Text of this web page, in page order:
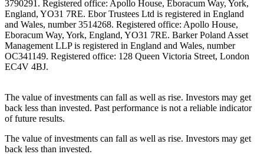
3790291. Registered office: Apollo House, Eboracum Way, York,
England, YO31 7RE. Ebor Trustees Ltd is registered in England
and Wales, number 3514268. Registered office: Apollo House,
Eboracum Way, York, England, YO31 7RE. Barker Poland Asset
Management LLP is registered in England and Wales, number
OC341149. Registered office: 128 Queen Victoria Street, London
EC4V 4BJ.
The value of investments can fall as well as rise. Investors may get
back less than invested. Past performance is not a reliable indicator
of future results.
The value of investments can fall as well as rise. Investors may get
back less than invested.